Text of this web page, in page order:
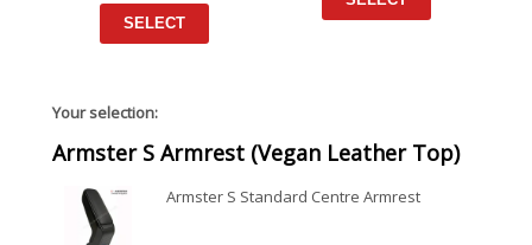
SELECT
Your selection:
Armster S Armrest (Vegan Leather Top)
Armster S Standard Centre Armrest